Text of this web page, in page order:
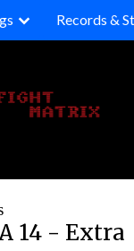
Records &
14 - Extra